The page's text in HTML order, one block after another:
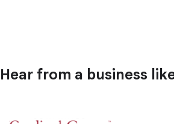
Hear from a business